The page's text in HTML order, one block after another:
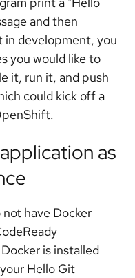
and then
development, you
you would like to
it, run it, and push
could kick off a
as
have Docker
is installed
Hello Git